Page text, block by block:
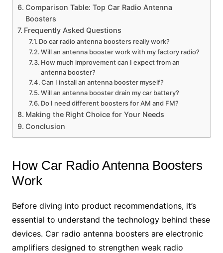
Comparison Table: Top Car Radio Antenna
Boosters
Frequently Asked Questions
Do car radio antenna boosters really work?
Will an antenna booster work with my factory radio?
How much improvement can I expect from an
antenna booster?
Can I install an antenna booster myself?
Will an antenna booster drain my car battery?
Do I need different boosters for AM and FM?
Making the Right Choice for Your Needs
Conclusion
How Car Radio Antenna Boosters
Work
Before diving into product recommendations, it’s
essential to understand the technology behind these
devices. Car radio antenna boosters are electronic
amplifiers designed to strengthen weak radio